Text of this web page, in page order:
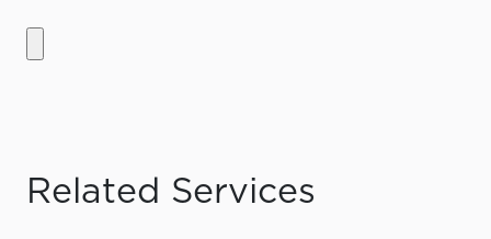
Related Services